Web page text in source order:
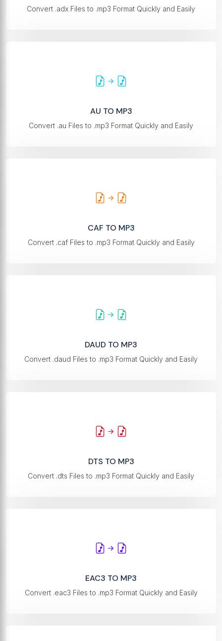
Convert .adx Files to .mp3 Format Quickly and Easily
AU TO MP3
Convert .au Files to .mp3 Format Quickly and Easily
CAF TO MP3
Convert .caf Files to .mp3 Format Quickly and Easily
DAUD TO MP3
Convert .daud Files to .mp3 Format Quickly and Easily
DTS TO MP3
Convert .dts Files to .mp3 Format Quickly and Easily
EAC3 TO MP3
Convert .eac3 Files to .mp3 Format Quickly and Easily